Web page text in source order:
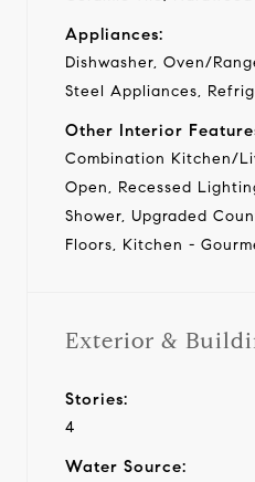
Appliances:
Dishwasher, Oven/
Steel Appliances,
Other Interior
Combination Kitchen/
Open, Recessed
Shower, Upgraded
Floors, Kitchen -
Exterior &
Stories:
4
Water Source: